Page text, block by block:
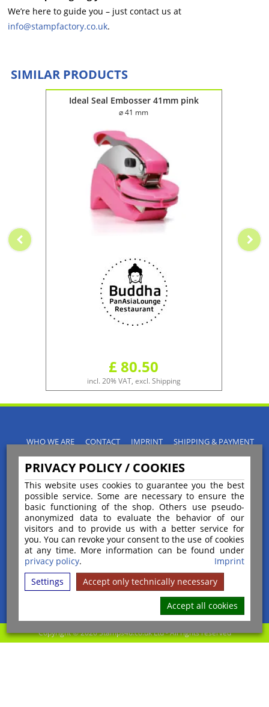
PRIVACY POLICY / COOKIES
This website uses cookies to guarantee you the best
possible service. Some are necessary to ensure the
basic functioning of the shop. Others use pseudo-
anonymized data to evaluate the behavior of our
visitors and to provide us with a better service for
you. You can revoke your consent to the use of cookies
at any time. More information can be found under
privacy policy.
Imprint
Settings
Accept only technically necessary
Accept all cookies
We’re here to guide you – just contact us at
info@stampfactory.co.uk.
SIMILAR PRODUCTS
Ideal Seal Embosser 41mm pink
⌀ 41 mm
£ 80.50
incl. 20% VAT, excl. Shipping
WHO WE ARE CONTACT IMPRINT
SHIPPING & PAYMENT
PRIVACY POLICY
TERMS & CONDITIONS
INSTRUCTIONS FOR CANCELLATION
BLOGS
Payment
Shipping
Copyright © 2026 Stamps4u.co.uk Ltd - All rights reserved